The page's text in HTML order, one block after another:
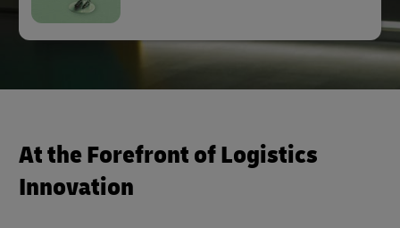
At the Forefront of Logistics
Innovation